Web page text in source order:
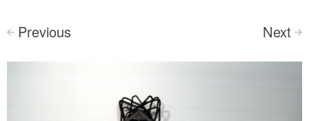
< Previous Next >